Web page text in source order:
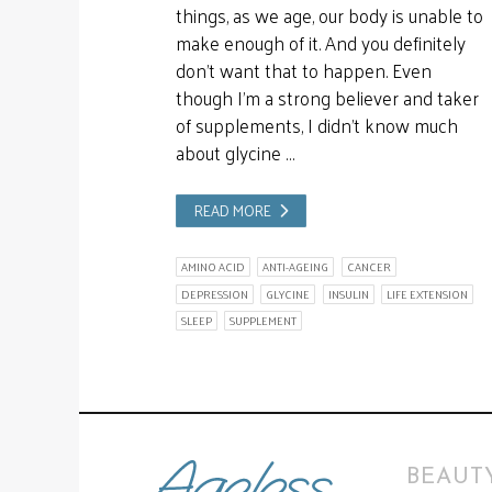
things, as we age, our body is unable to
make enough of it. And you definitely
don’t want that to happen. Even
though I’m a strong believer and taker
of supplements, I didn’t know much
about glycine …
READ MORE
AMINO ACID ANTI-AGEING
CANCER
DEPRESSION
GLYCINE INSULIN
LIFE EXTENSION
SLEEP
SUPPLEMENT